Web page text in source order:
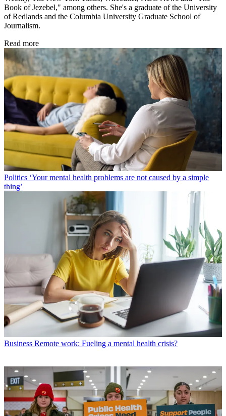
Book of Jezebel," among others. She's a graduate of the University
of Redlands and the Columbia University Graduate School of
Journalism.
Read more
Politics ‘Your mental health problems are not caused by a simple
thing’
Business Remote work: Fueling a mental health crisis?